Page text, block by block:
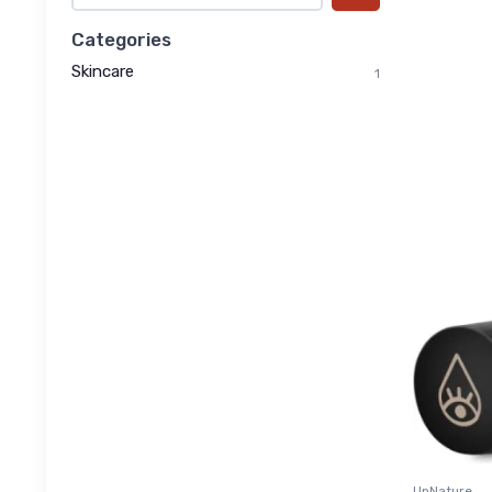
Categories
Skincare 1